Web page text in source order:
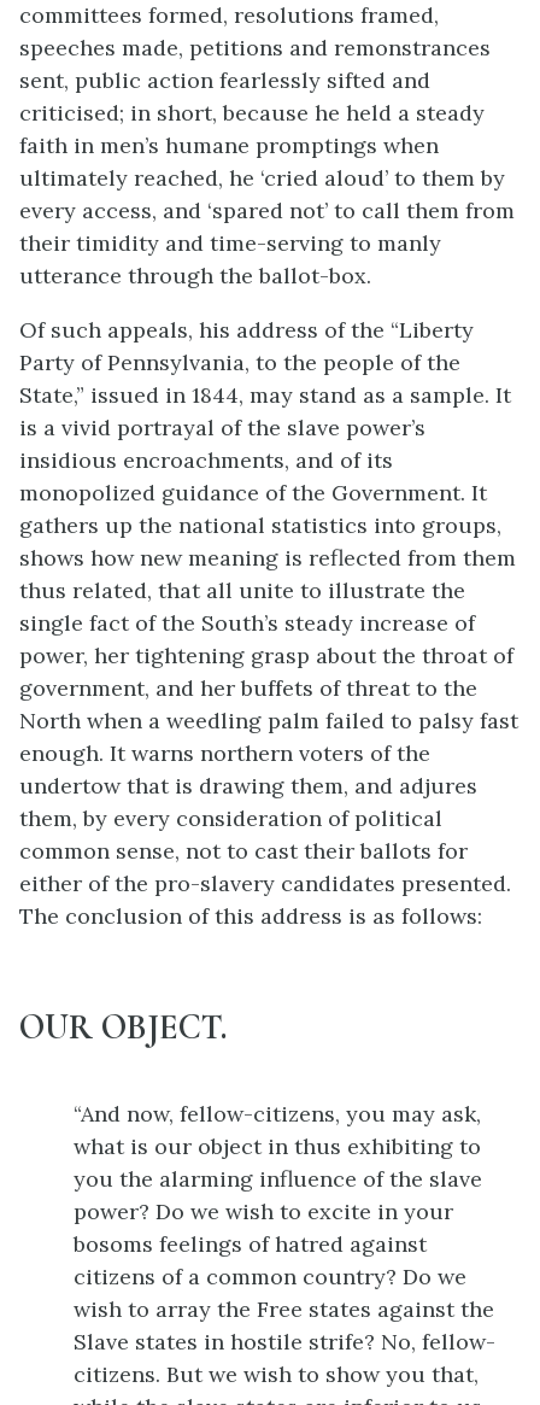
committees formed, resolutions framed,
speeches made, petitions and remonstrances
sent, public action fearlessly sifted and
criticised; in short, because he held a steady
faith in men’s humane promptings when
ultimately reached, he ‘cried aloud’ to them by
every access, and ‘spared not’ to call them from
their timidity and time-serving to manly
utterance through the ballot-box.
Of such appeals, his address of the “Liberty
Party of Pennsylvania, to the people of the
State,” issued in 1844, may stand as a sample. It
is a vivid portrayal of the slave power’s
insidious encroachments, and of its
monopolized guidance of the Government. It
gathers up the national statistics into groups,
shows how new meaning is reflected from them
thus related, that all unite to illustrate the
single fact of the South’s steady increase of
power, her tightening grasp about the throat of
government, and her buffets of threat to the
North when a weedling palm failed to palsy fast
enough. It warns northern voters of the
undertow that is drawing them, and adjures
them, by every consideration of political
common sense, not to cast their ballots for
either of the pro-slavery candidates presented.
The conclusion of this address is as follows:
OUR OBJECT.
“And now, fellow-citizens, you may ask,
what is our object in thus exhibiting to
you the alarming influence of the slave
power? Do we wish to excite in your
bosoms feelings of hatred against
citizens of a common country? Do we
wish to array the Free states against the
Slave states in hostile strife? No, fellow-
citizens. But we wish to show you that,